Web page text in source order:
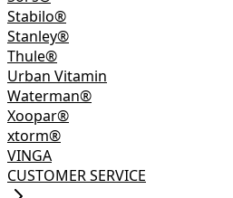
Stabilo®
Stanley®
Thule®
Urban Vitamin
Waterman®
Xoopar®
xtorm®
VINGA
CUSTOMER SERVICE